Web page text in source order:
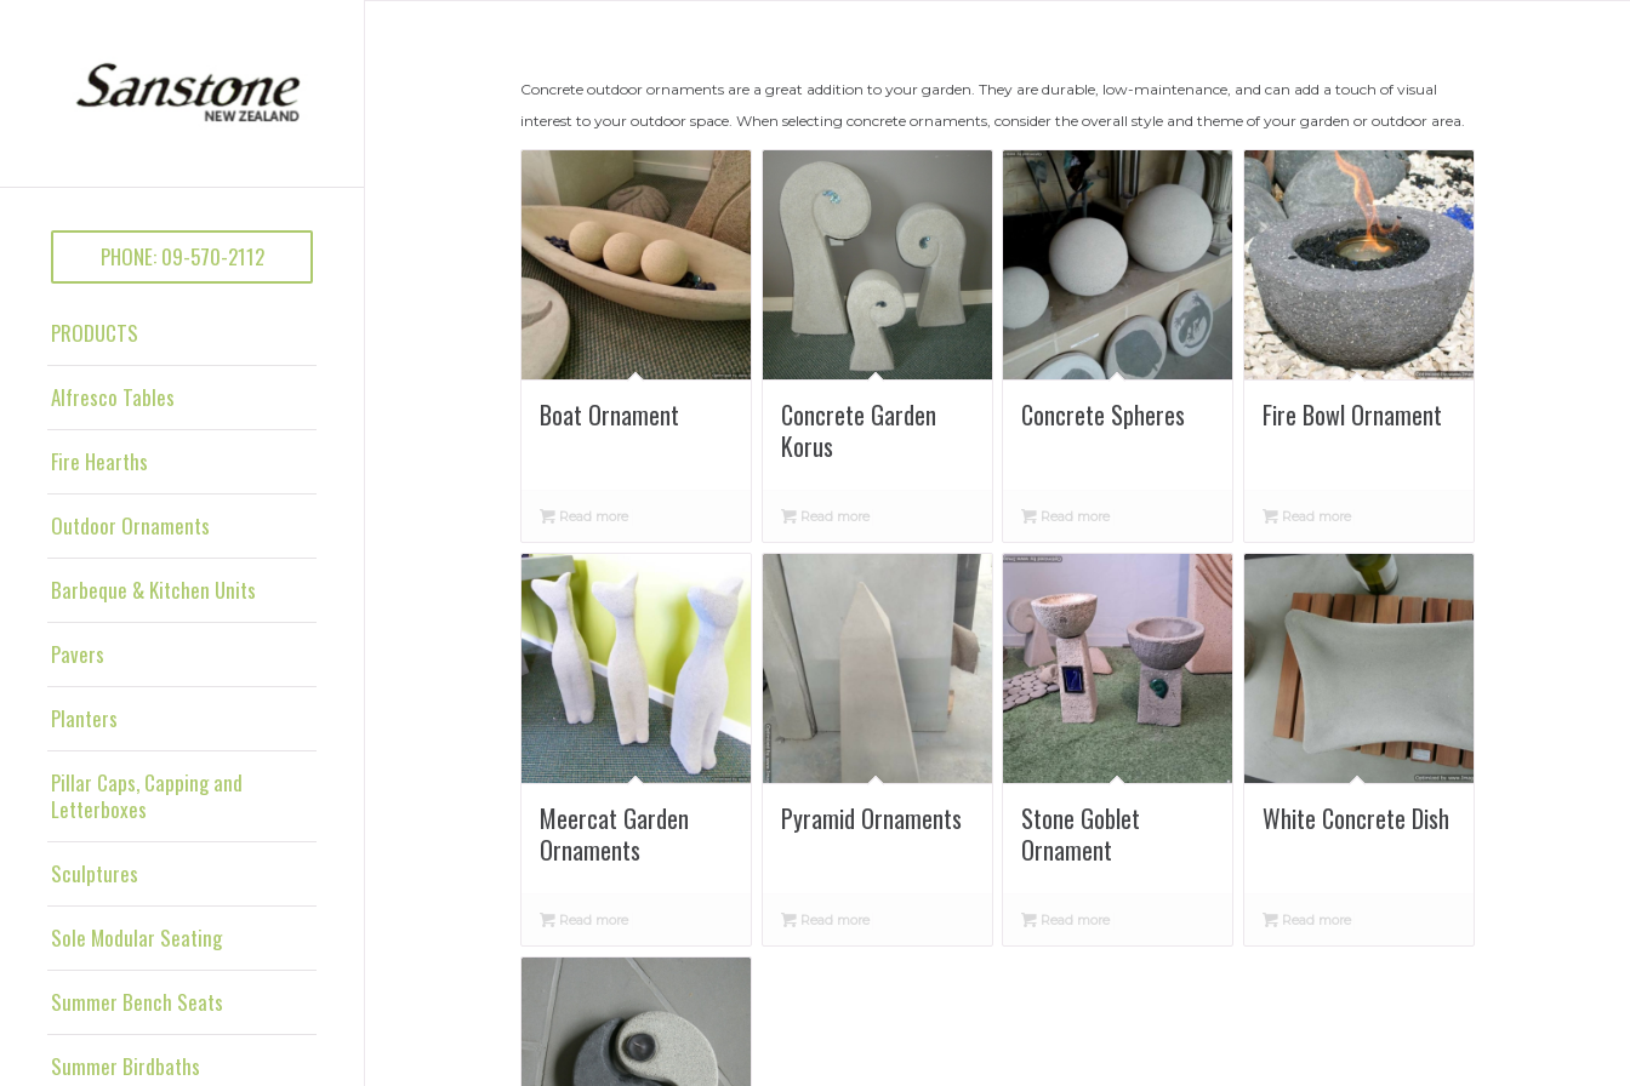
PHONE: 09-570-2112
PRODUCTS
Alfresco Tables
Fire Hearths
Outdoor Ornaments
Barbeque & Kitchen Units
Pavers
Planters
Pillar Caps, Capping and
Letterboxes
Sculptures
Sole Modular Seating
Summer Bench Seats
Summer Birdbaths
Concrete outdoor ornaments are a great addition to your garden. They are durable, low-maintenance, and can add a touch of visual
interest to your outdoor space. When selecting concrete ornaments, consider the overall style and theme of your garden or outdoor area.
Boat Ornament
Read more
Concrete Garden
Korus
Read more
Concrete Spheres
Read more
Fire Bowl Ornament
Read more
Meercat Garden
Ornaments
Read more
Pyramid Ornaments
Read more
Stone Goblet
Ornament
Read more
White Concrete Dish
Read more